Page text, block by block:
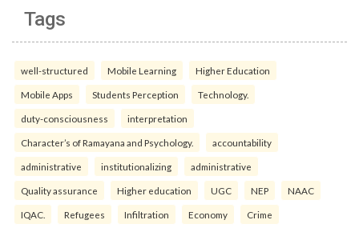
Tags
well-structured Mobile Learning Higher Education
Mobile Apps Students Perception Technology.
duty-consciousness interpretation
Character’s of Ramayana and Psychology. accountability
administrative institutionalizing administrative
Quality assurance Higher education UGC NEP NAAC
IQAC. Refugees Infiltration Economy Crime